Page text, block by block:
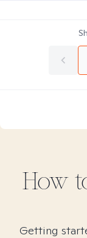
How
Getting